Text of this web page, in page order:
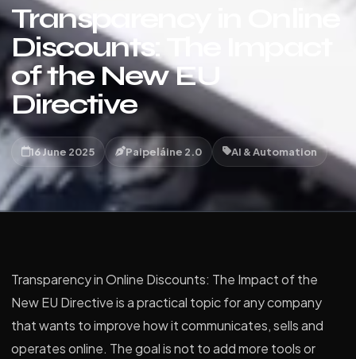
Transparency in Online
Discounts: The Impact
of the New EU
Directive
16 June 2025 Paipeláine 2.0 AI & Automation
Transparency in Online Discounts: The Impact of the
New EU Directive is a practical topic for any company
that wants to improve how it communicates, sells and
operates online. The goal is not to add more tools or